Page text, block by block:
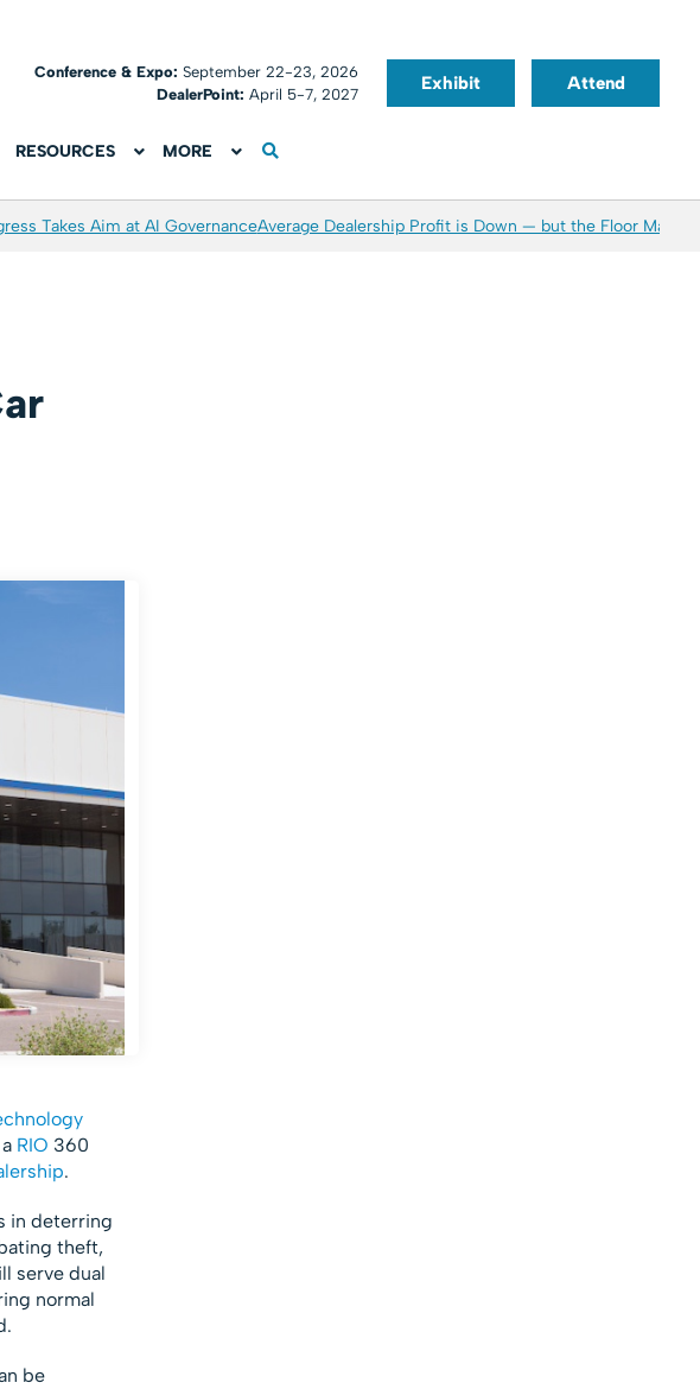
Conference & Expo:September 22-23, 2026
DealerPoint: April 5-7, 2027
Exhibit Attend
RESOURCES MORE
Takes Aim at AI GovernanceAverage Dealership Profit is Down — but the Floor May
RIO 360
.
in deterring
theft,
serve dual
normal
be